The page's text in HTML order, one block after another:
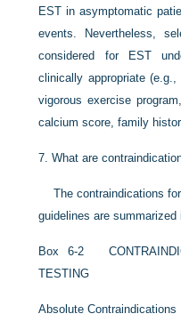
EST in asymptomatic
events. Nevertheless,
considered for EST
clinically appropriate
vigorous exercise
calcium score, family
7.What are
The contraindications
guidelines are summarized
Box 6-2
TESTING
Absolute Contraindications